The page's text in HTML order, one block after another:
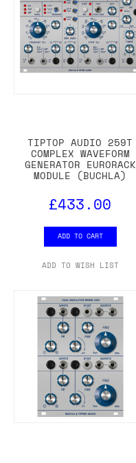
TIPTOP AUDIO 259T
COMPLEX WAVEFORM
GENERATOR EURORACK
MODULE (BUCHLA)
£433.00
ADD TO CART
ADD TO WISH LIST